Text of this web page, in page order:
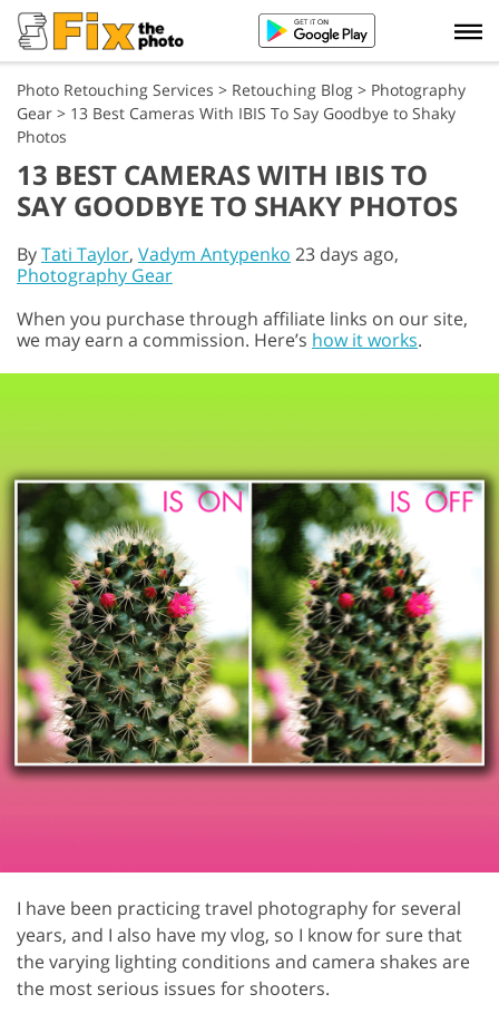
Photo Retouching Services > Retouching Blog > Photography
Gear > 13 Best Cameras With IBIS To Say Goodbye to Shaky
Photos
13 BEST CAMERAS WITH IBIS TO
SAY GOODBYE TO SHAKY PHOTOS
ByTati Taylor, Vadym Antypenko 23 days ago,
Photography Gear
When you purchase through affiliate links on our site,
we may earn a commission. Here’s how it works.
I have been practicing travel photography for several
years, and I also have my vlog, so I know for sure that
the varying lighting conditions and camera shakes are
the most serious issues for shooters.